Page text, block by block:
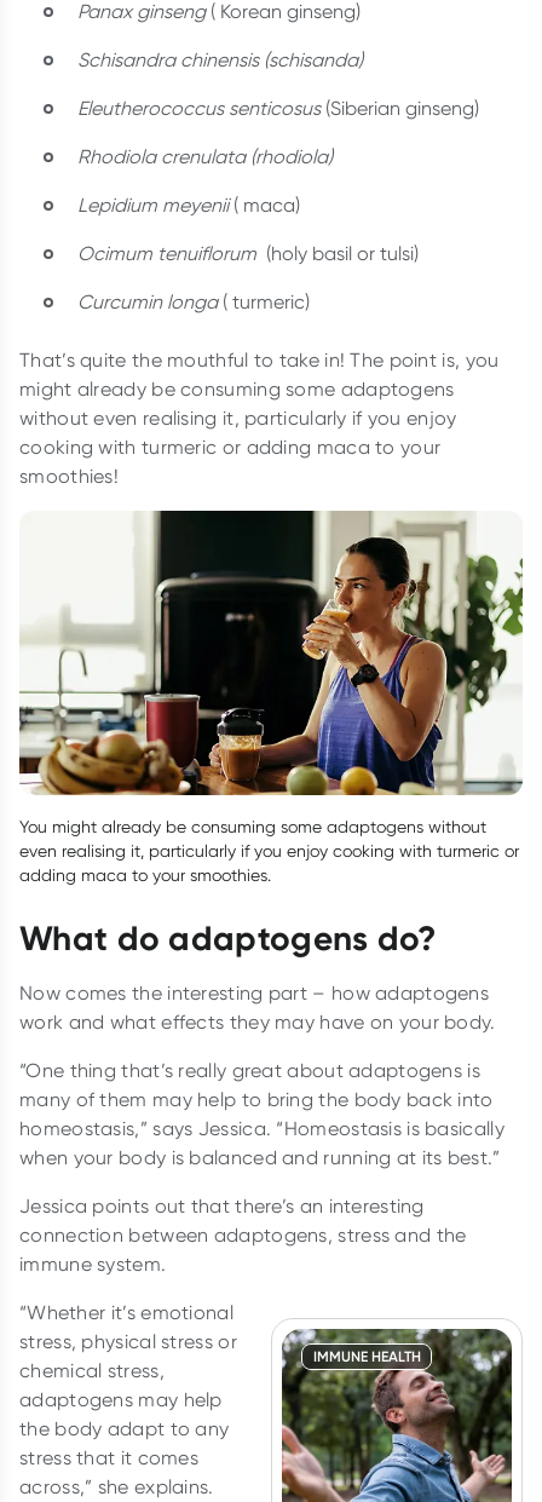
Panax ginseng( Korean ginseng)
Schisandra chinensis (schisanda)
Eleutherococcus senticosus(Siberian ginseng)
Rhodiola crenulata (rhodiola)
Lepidium meyenii( maca)
Ocimum tenuiflorum (holy basil or tulsi)
Curcumin longa( turmeric)
That’s quite the mouthful to take in! The point is, you
might already be consuming some adaptogens
without even realising it, particularly if you enjoy
cooking with turmeric or adding maca to your
smoothies!
You might already be consuming some adaptogens without
even realising it, particularly if you enjoy cooking with turmeric or
adding maca to your smoothies.
What do adaptogens do?
Now comes the interesting part – how adaptogens
work and what effects they may have on your body.
“One thing that’s really great about adaptogens is
many of them may help to bring the body back into
homeostasis,” says Jessica. “Homeostasis is basically
when your body is balanced and running at its best.”
Jessica points out that there’s an interesting
connection between adaptogens, stress and the
immune system.
IMMUNE HEALTH
“Whether it’s emotional
stress, physical stress or
chemical stress,
adaptogens may help
the body adapt to any
stress that it comes
across,” she explains.